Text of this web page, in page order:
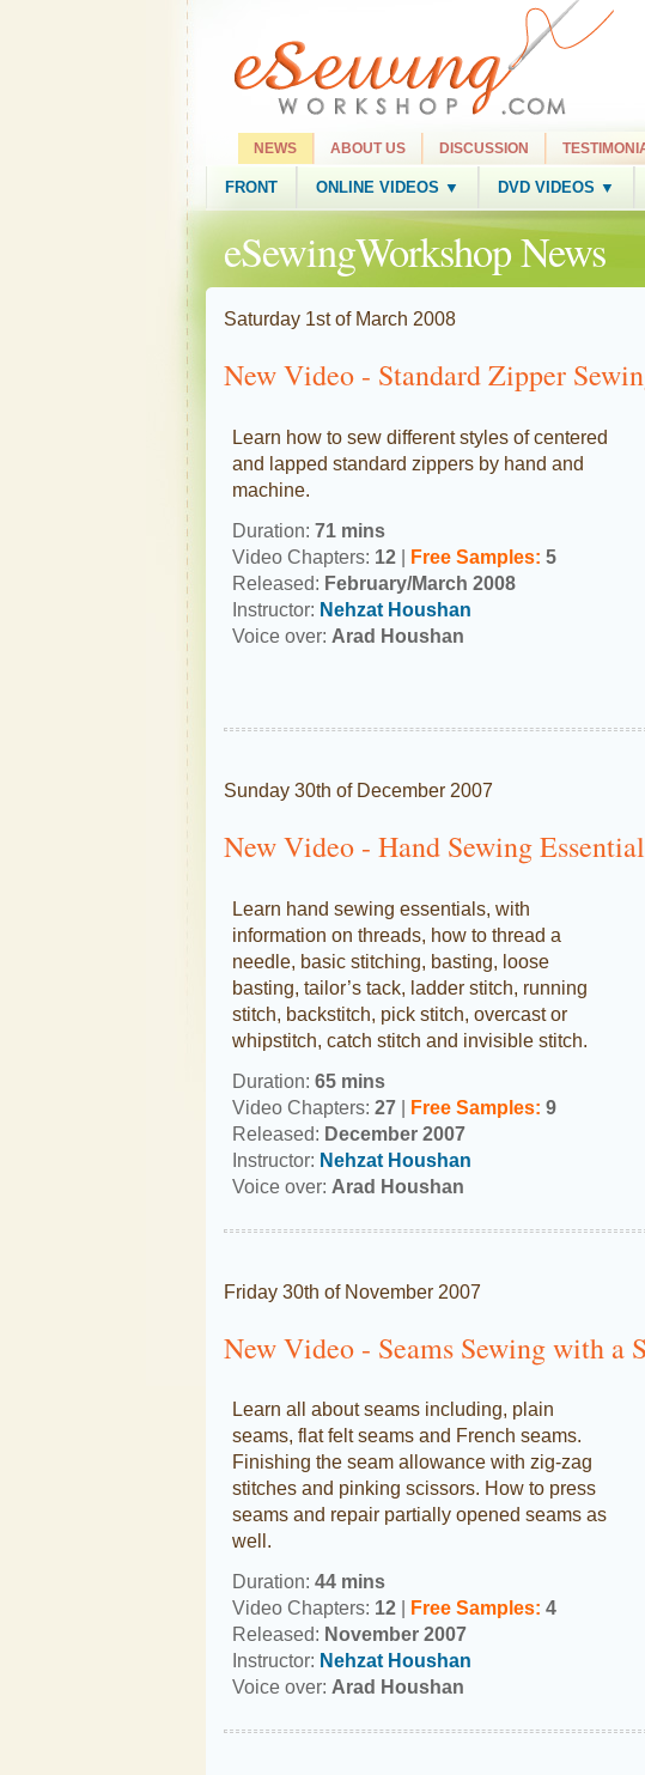
NEWS ABOUT US DISCUSSION
FRONT ONLINE VIDEOS ▼ DVD VIDEOS ▼
eSewingWorkshop News
Saturday 1st of March 2008
New Video - Standard Zipper
Learn how to sew different styles of centered
and lapped standard zippers by hand and
machine.
Duration: 71 mins
Video Chapters: 12 Free Samples: 5
Released: February/March 2008
Instructor: Nehzat Houshan
Voice over: Arad Houshan
Sunday 30th of December 2007
New Video - Hand Sewing
Learn hand sewing essentials, with
information on threads, how to thread a
needle, basic stitching, basting, loose
basting, tailor’s tack, ladder stitch, running
stitch, backstitch, pick stitch, overcast or
whipstitch, catch stitch and invisible stitch.
Duration: 65 mins
Video Chapters: 27 Free Samples: 9
Released: December 2007
Instructor: Nehzat Houshan
Voice over: Arad Houshan
Friday 30th of November 2007
New Video - Seams Sewing with a
Learn all about seams including, plain
seams, flat felt seams and French seams.
Finishing the seam allowance with zig-zag
stitches and pinking scissors. How to press
seams and repair partially opened seams as
well.
Duration: 44 mins
Video Chapters: 12 Free Samples: 4
Released: November 2007
Instructor: Nehzat Houshan
Voice over: Arad Houshan